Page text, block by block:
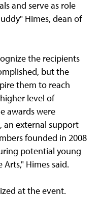
and serve as role
Himes, dean of
the recipients
but the
them to reach
level of
awards were
an external support
founded in 2008
potential young
Himes said.
at the event.